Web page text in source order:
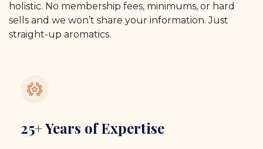
holistic. No membership fees, minimums, or hard
sells and we won’t share your information. Just
straight-up aromatics.
25+ Years of Expertise